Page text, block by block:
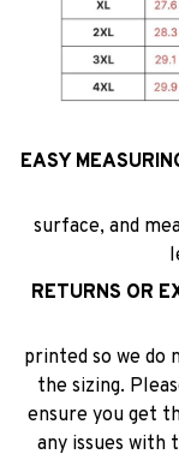
EASY
surface, and
RETURNS OR
printed so we do
the sizing.
ensure you get
any issues with